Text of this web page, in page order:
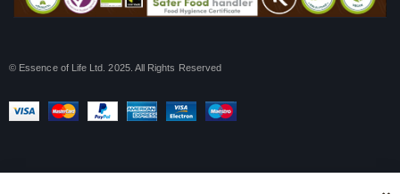
© Essence of Life Ltd. 2025. All Rights Reserved